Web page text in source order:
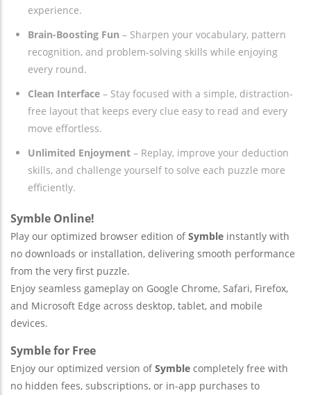
experience.
Brain-Boosting Fun – Sharpen your vocabulary, pattern
recognition, and problem-solving skills while enjoying
every round.
Clean Interface – Stay focused with a simple, distraction-
free layout that keeps every clue easy to read and every
move effortless.
Unlimited Enjoyment – Replay, improve your deduction
skills, and challenge yourself to solve each puzzle more
efficiently.
Symble Online!
Play our optimized browser edition ofSymble instantly with
no downloads or installation, delivering smooth performance
from the very first puzzle.
Enjoy seamless gameplay on Google Chrome, Safari, Firefox,
and Microsoft Edge across desktop, tablet, and mobile
devices.
Symble for Free
Enjoy our optimized version ofSymble completely free with
no hidden fees, subscriptions, or in-app purchases to